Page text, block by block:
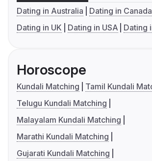
Dating in Australia
Dating in Canada
Dating in UK
Dating in USA Dating
Horoscope
Kundali Matching
Tamil Kundali
Telugu Kundali Matching
Malayalam Kundali Matching
Marathi Kundali Matching
Gujarati Kundali Matching